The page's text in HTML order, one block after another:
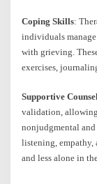
Coping Skills:
individuals
with grieving.
exercises,
Supportive
validation,
nonjudgmental
listening,
and less alone in